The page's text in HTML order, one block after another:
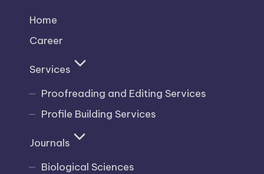
Home
Career
Services
Proofreading and Editing Services
Profile Building Services
Journals
Biological Sciences